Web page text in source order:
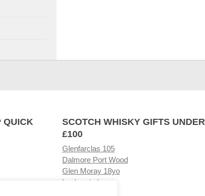
QUICK
SCOTCH WHISKY GIFTS UNDER
£100
Glenfarclas 105
Dalmore Port Wood
Glen Moray 18yo
Laphroaig Lore